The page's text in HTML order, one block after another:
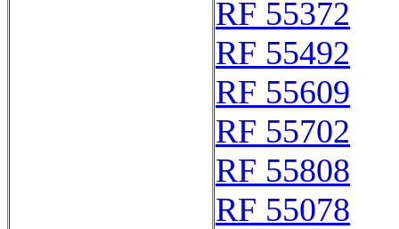
RF 55372
RF 55492
RF 55609
RF 55702
RF 55808
RF 55078